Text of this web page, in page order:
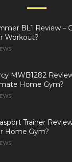
BL1 Review –
Workout?
MWB1282
Home Gym?
Trainer
Home Gym?